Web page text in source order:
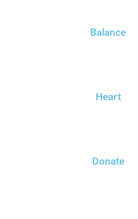
Balance
Heart
Donate